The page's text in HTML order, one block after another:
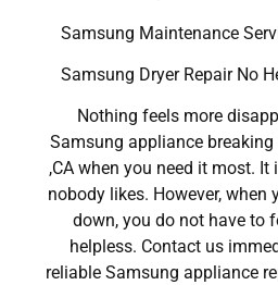
Samsung Maintenance
Samsung Dryer Repair No
Nothing feels more
Samsung appliance
,CA when you need it most. It
nobody likes. However, when
down, you do not have to
helpless. Contact us
reliable Samsung appliance